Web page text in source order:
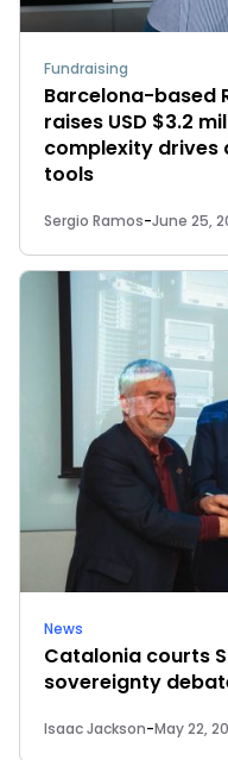
Fundraising
Barcelona-based
raises USD $3.2
complexity drives
tools
Sergio Ramos-June 25,
News
Catalonia courts
sovereignty
Isaac Jackson-May 22,